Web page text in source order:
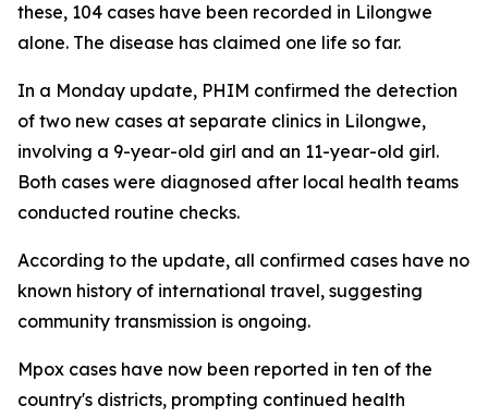
these, 104 cases have been recorded in Lilongwe
alone. The disease has claimed one life so far.
In a Monday update, PHIM confirmed the detection
of two new cases at separate clinics in Lilongwe,
involving a 9-year-old girl and an 11-year-old girl.
Both cases were diagnosed after local health teams
conducted routine checks.
According to the update, all confirmed cases have no
known history of international travel, suggesting
community transmission is ongoing.
Mpox cases have now been reported in ten of the
country's districts, prompting continued health